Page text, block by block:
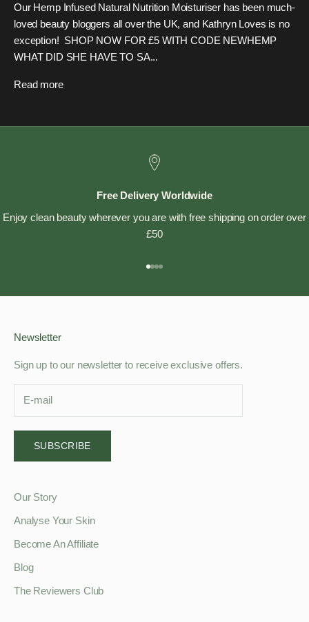
Our Hemp Infused Natural Nutrition Moisturiser has been much-
loved beauty bloggers all over the UK, and Kathryn Loves is no
exception! SHOP NOW FOR £5 WITH CODE NEWHEMP
WHAT DID SHE HAVE TO SA...
Read more
Free Delivery Worldwide
Enjoy clean beauty wherever you are with free shipping on order over
£50
Go to item 1
Go to item 2
Go to item 3
Go to item 4
Newsletter
Sign up to our newsletter to receive exclusive offers.
SUBSCRIBE
Our Story
Analyse Your Skin
Become An Affiliate
Blog
The Reviewers Club